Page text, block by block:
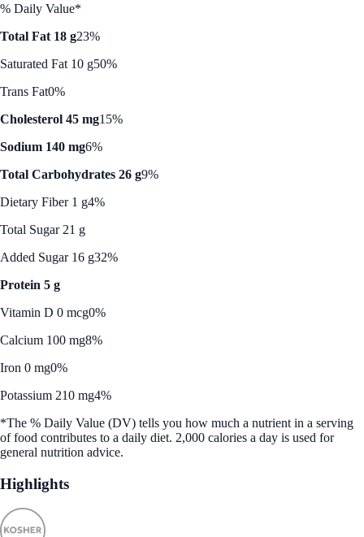
% Daily Value*
Total Fat 18 g23%
Saturated Fat 10 g50%
Trans Fat0%
Cholesterol 45 mg15%
Sodium 140 mg6%
Total Carbohydrates 26 g9%
Dietary Fiber 1 g4%
Total Sugar 21 g
Added Sugar 16 g32%
Protein 5 g
Vitamin D 0 mcg0%
Calcium 100 mg8%
Iron 0 mg0%
Potassium 210 mg4%
*The % Daily Value (DV) tells you how much a nutrient in a serving
of food contributes to a daily diet. 2,000 calories a day is used for
general nutrition advice.
Highlights